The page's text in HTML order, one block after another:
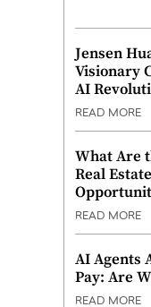
Jensen
Visionary
AI
READ MORE
What Are
Real
READ MORE
AI Agents
Pay: Are
READ MORE